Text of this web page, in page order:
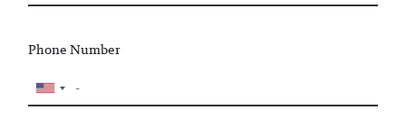
Phone Number